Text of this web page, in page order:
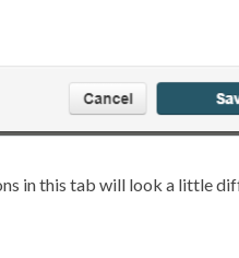
in this tab will look a little